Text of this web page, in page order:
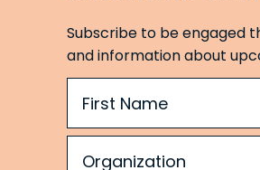
Subscribe to be engaged
and information about